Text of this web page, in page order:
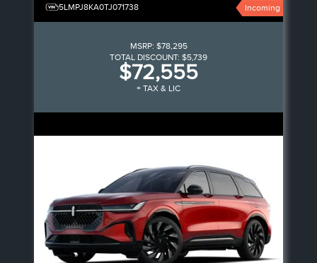
5LMPJ8KA0TJ071738
Incoming
MSRP: $78,295
TOTAL DISCOUNT: $5,739
$72,555
+ TAX & LIC